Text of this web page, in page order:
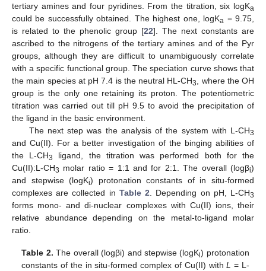
tertiary amines and four pyridines. From the titration, six logKa
could be successfully obtained. The highest one, logKa = 9.75,
is related to the phenolic group [22]. The next constants are
ascribed to the nitrogens of the tertiary amines and of the Pyr
groups, although they are difficult to unambiguously correlate
with a specific functional group. The speciation curve shows that
the main species at pH 7.4 is the neutral HL-CH3
, where the OH
group is the only one retaining its proton. The potentiometric
titration was carried out till pH 9.5 to avoid the precipitation of
the ligand in the basic environment.
The next step was the analysis of the system with L-CH3
and Cu(II). For a better investigation of the binging abilities of
the L-CH3
ligand, the titration was performed both for the
Cu(II):L-CH3 molar ratio = 1:1 and for 2:1. The overall (logβi)
and stepwise (logKi) protonation constants of in situ-formed
complexes are collected in Table 2 . Depending on pH, L-CH3
forms mono- and di-nuclear complexes with Cu(II) ions, their
relative abundance depending on the metal-to-ligand molar
ratio.
Table 2. The overall (logβi) and stepwise (logKi) protonation
constants of the in situ-formed complex of Cu(II) withL = L-